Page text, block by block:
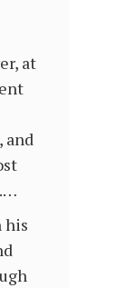
at
and
his